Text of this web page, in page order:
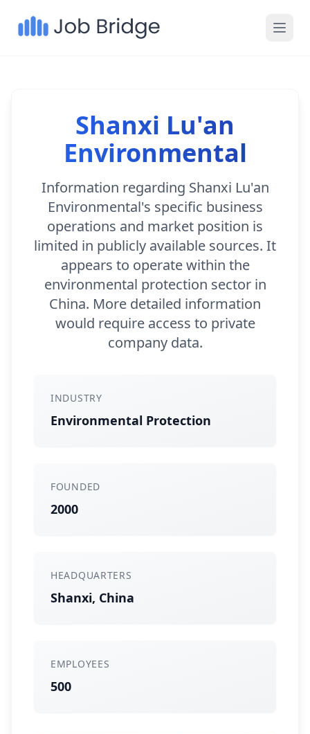
Shanxi Lu'an
Environmental
Information regarding Shanxi Lu'an
Environmental's specific business
operations and market position is
limited in publicly available sources. It
appears to operate within the
environmental protection sector in
China. More detailed information
would require access to private
company data.
INDUSTRY
Environmental Protection
FOUNDED
2000
HEADQUARTERS
Shanxi, China
EMPLOYEES
500